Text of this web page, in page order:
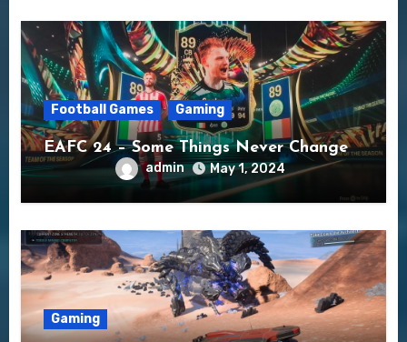
Football Games Gaming
EAFC 24 – Some Things Never Change
admin May 1, 2024
Gaming